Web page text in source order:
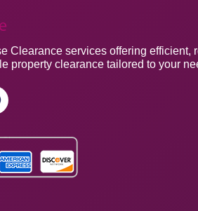
Clearance services offering efficient,
property clearance tailored to your